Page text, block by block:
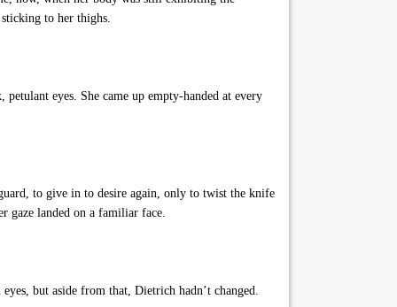
to her thighs.
eyes. She came up empty-handed at every
to give in to desire again, only to twist the knife
gaze landed on a familiar face.
but aside from that, Dietrich hadn’t changed.